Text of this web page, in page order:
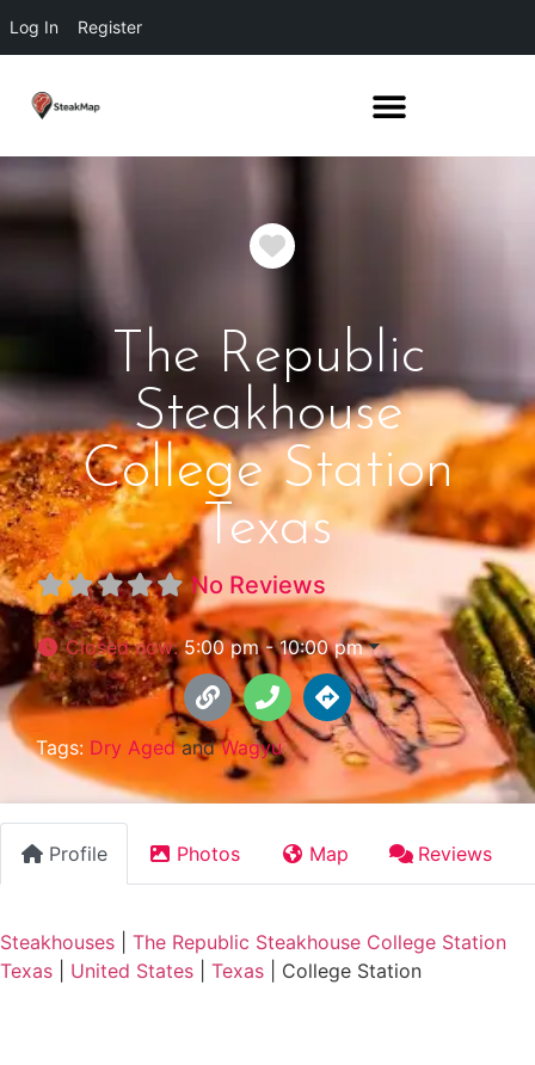
Log In Register
Favorite
The Republic
Steakhouse
College Station
Texas
No Reviews
Closed now:5:00 pm - 10:00 pm
Tags: Dry AgedandWagyu
Profile Photos Map Reviews
Steakhouses
The Republic Steakhouse College Station
Texas
United States Texas College Station